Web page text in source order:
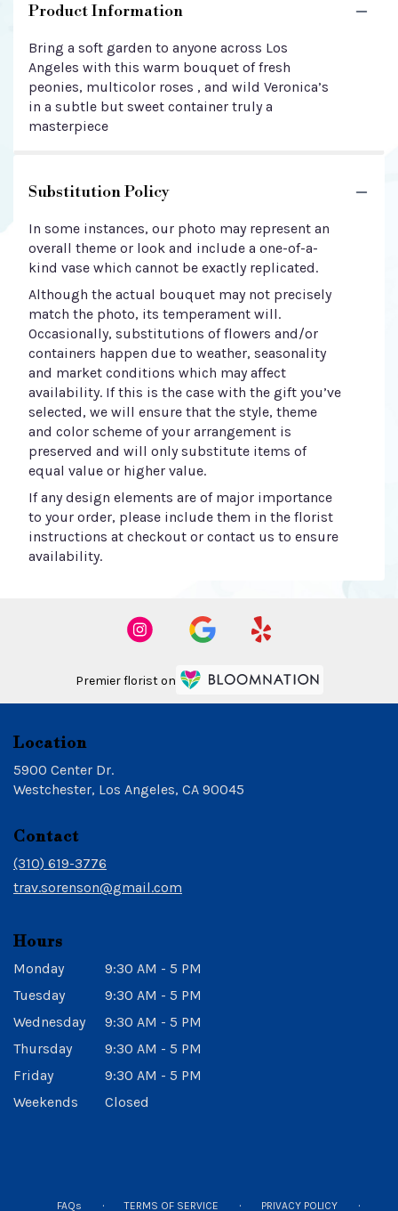
Product Information
Bring a soft garden to anyone across Los
Angeles with this warm bouquet of fresh
peonies, multicolor roses , and wild Veronica’s
in a subtle but sweet container truly a
masterpiece
Substitution Policy
In some instances, our photo may represent an
overall theme or look and include a one-of-a-
kind vase which cannot be exactly replicated.
Although the actual bouquet may not precisely
match the photo, its temperament will.
Occasionally, substitutions of flowers and/or
containers happen due to weather, seasonality
and market conditions which may affect
availability. If this is the case with the gift you’ve
selected, we will ensure that the style, theme
and color scheme of your arrangement is
preserved and will only substitute items of
equal value or higher value.
If any design elements are of major importance
to your order, please include them in the florist
instructions at checkout or contact us to ensure
availability.
Premier florist on
Location
5900 Center Dr.
Westchester, Los Angeles, CA 90045
Contact
(310) 619-3776
trav.sorenson@gmail.com
Hours
Monday
9:30 AM - 5 PM
Tuesday
9:30 AM - 5 PM
Wednesday
9:30 AM - 5 PM
Thursday
9:30 AM - 5 PM
Friday
9:30 AM - 5 PM
Weekends
Closed
FAQs · TERMS OF SERVICE · PRIVACY POLICY ·